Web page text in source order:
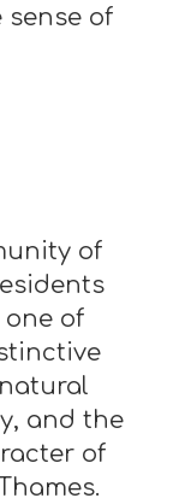
of
of
one of
and the
of